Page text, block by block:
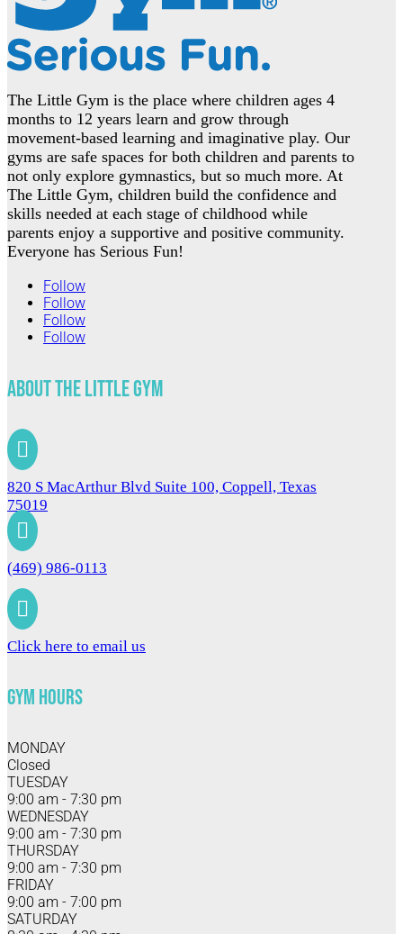
The Little Gym is the place where children ages 4
months to 12 years learn and grow through
movement-based learning and imaginative play. Our
gyms are safe spaces for both children and parents to
not only explore gymnastics, but so much more. At
The Little Gym, children build the confidence and
skills needed at each stage of childhood while
parents enjoy a supportive and positive community.
Everyone has Serious Fun!
Follow
Follow
Follow
Follow
About The Little Gym

820 S MacArthur Blvd Suite 100, Coppell, Texas
75019

(469) 986-0113

Click here to email us
Gym Hours
MONDAY
Closed
TUESDAY
9:00 am - 7:30 pm
WEDNESDAY
9:00 am - 7:30 pm
THURSDAY
9:00 am - 7:30 pm
FRIDAY
9:00 am - 7:00 pm
SATURDAY